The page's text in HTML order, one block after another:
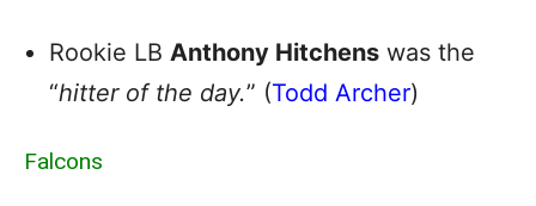
Rookie LB Anthony Hitchens was the
“hitter of the day.” (Todd Archer)
Falcons